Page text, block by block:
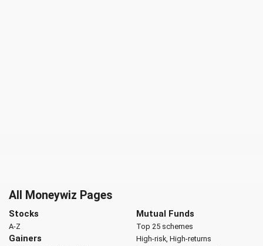
All Moneywiz Pages
Stocks
A-Z
Gainers
Mutual Funds
Top 25 schemes
High-risk, High-returns